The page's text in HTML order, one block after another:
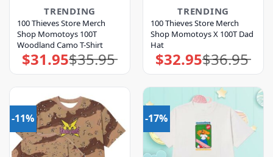
TRENDING
100 Thieves Store Merch
Shop Momotoys 100T
Woodland Camo T-Shirt
$35.95
Original
price
was:
$31.95Current
price
is:
TRENDING
100 Thieves Store Merch
Shop Momotoys X 100T Dad
Hat
$36.95
Original
price
was:
$32.95Current
price
is:
-11% -17%